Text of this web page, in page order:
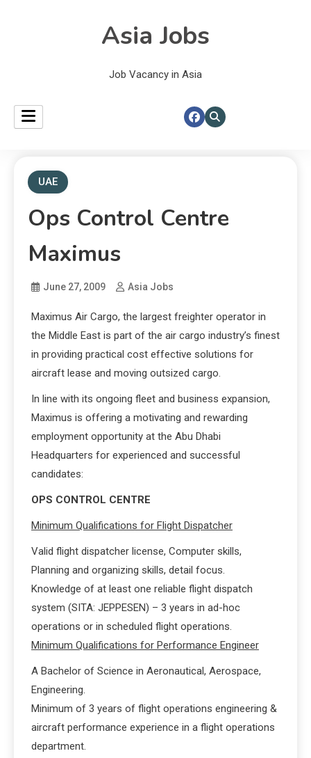
Asia Jobs
Job Vacancy in Asia
UAE
Ops Control Centre
Maximus
June 27, 2009 Asia Jobs
Maximus Air Cargo, the largest freighter operator in
the Middle East is part of the air cargo industry’s finest
in providing practical cost effective solutions for
aircraft lease and moving outsized cargo.
In line with its ongoing fleet and business expansion,
Maximus is offering a motivating and rewarding
employment opportunity at the Abu Dhabi
Headquarters for experienced and successful
candidates:
OPS CONTROL CENTRE
Minimum Qualifications for Flight Dispatcher
Valid flight dispatcher license, Computer skills,
Planning and organizing skills, detail focus.
Knowledge of at least one reliable flight dispatch
system (SITA: JEPPESEN) – 3 years in ad-hoc
operations or in scheduled flight operations.
Minimum Qualifications for Performance Engineer
A Bachelor of Science in Aeronautical, Aerospace,
Engineering.
Minimum of 3 years of flight operations engineering &
aircraft performance experience in a flight operations
department.